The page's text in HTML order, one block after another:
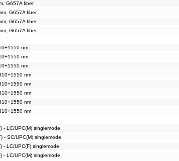
G657A fiber
G657A fiber
G657A fiber
G657A fiber
nm
nm
nm
nm
nm
nm
nm
nm
- LC/UPC(M) singlemode
- SC/UPC(M) singlemode
- LC/UPC(F) singlemode
- LC/UPC(M) singlemode